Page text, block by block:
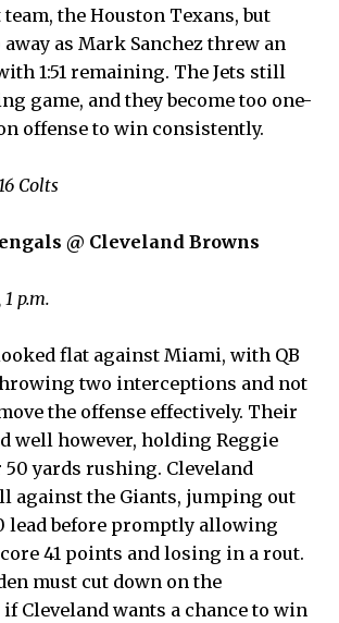
team, the Houston Texans, but
as Mark Sanchez threw an
1:51 remaining. The Jets still
game, and they become too one-
offense to win consistently.
Colts
@ Cleveland Browns
p.m.
flat against Miami, with QB
two interceptions and not
the offense effectively. Their
well however, holding Reggie
50 yards rushing. Cleveland
against the Giants, jumping out
lead before promptly allowing
41 points and losing in a rout.
must cut down on the
Cleveland wants a chance to win